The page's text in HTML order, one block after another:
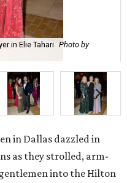
in Elie Tahari Photo by
in Dallas dazzled in
as they strolled, arm-
into the Hilton